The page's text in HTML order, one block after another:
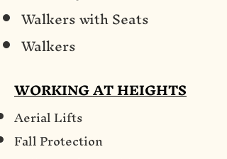
Walkers with Seats
Walkers
WORKING AT HEIGHTS
Aerial Lifts
Fall Protection